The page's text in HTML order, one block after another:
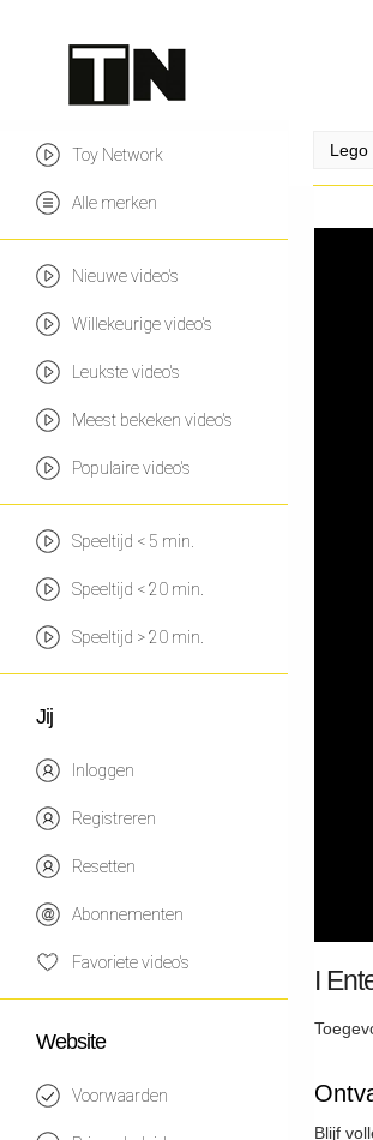
Toy Network
Alle merken
Nieuwe video's
Willekeurige video's
Leukste video's
Meest bekeken video's
Populaire video's
Speeltijd < 5 min.
Speeltijd < 20 min.
Speeltijd > 20 min.
Jij
Inloggen
Registreren
Resetten
Abonnementen
Favoriete video's
Website
Voorwaarden
Lego
I
Blijf